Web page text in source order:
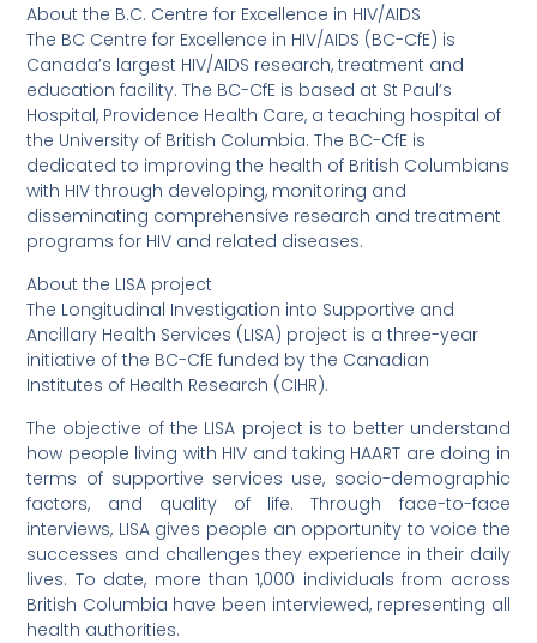
About the B.C. Centre for Excellence in HIV/AIDS
The BC Centre for Excellence in HIV/AIDS (BC-CfE) is
Canada’s largest HIV/AIDS research, treatment and
education facility. The BC-CfE is based at St Paul’s
Hospital, Providence Health Care, a teaching hospital of
the University of British Columbia. The BC-CfE is
dedicated to improving the health of British Columbians
with HIV through developing, monitoring and
disseminating comprehensive research and treatment
programs for HIV and related diseases.
About the LISA project
The Longitudinal Investigation into Supportive and
Ancillary Health Services (LISA) project is a three-year
initiative of the BC-CfE funded by the Canadian
Institutes of Health Research (CIHR).
The objective of the LISA project is to better understand
how people living with HIV and taking HAART are doing in
terms of supportive services use, socio-demographic
factors, and quality of life. Through face-to-face
interviews, LISA gives people an opportunity to voice the
successes and challenges they experience in their daily
lives. To date, more than 1,000 individuals from across
British Columbia have been interviewed, representing all
health authorities.